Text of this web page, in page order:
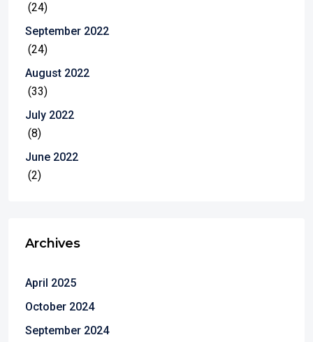
(24)
September 2022
(24)
August 2022
(33)
July 2022
(8)
June 2022
(2)
Archives
April 2025
October 2024
September 2024